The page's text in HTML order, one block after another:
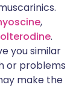
,
.
you similar
or problems
make the